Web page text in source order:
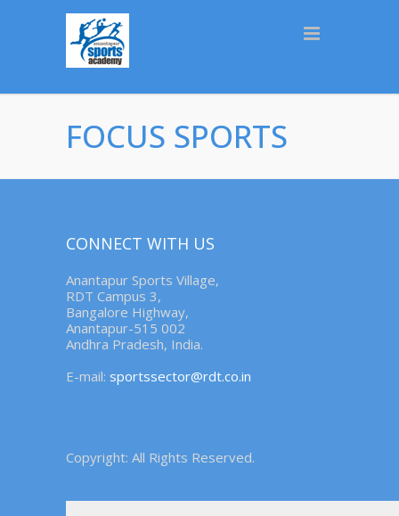
FOCUS SPORTS
CONNECT WITH US
Anantapur Sports Village,
RDT Campus 3,
Bangalore Highway,
Anantapur-515 002
Andhra Pradesh, India.
E-mail: sportssector@rdt.co.in
Copyright: All Rights Reserved.